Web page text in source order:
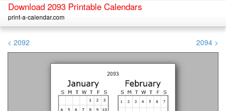
Download 2093 Printable Calendars
print-a-calendar.com
< 2092 2094 >